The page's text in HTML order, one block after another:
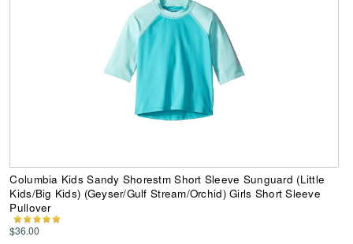
Columbia Kids Sandy Shorestm Short Sleeve Sunguard (Little
Kids/Big Kids) (Geyser/Gulf Stream/Orchid) Girls Short Sleeve
Pullover
$36.00